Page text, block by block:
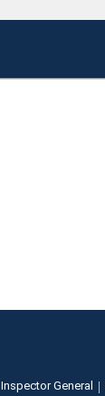
Inspector General